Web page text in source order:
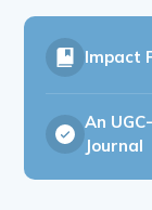
Impact
An
Journal